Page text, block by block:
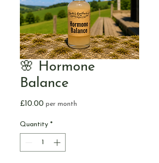
🌸 Hormone
Balance
£10.00Price
per month
Quantity *